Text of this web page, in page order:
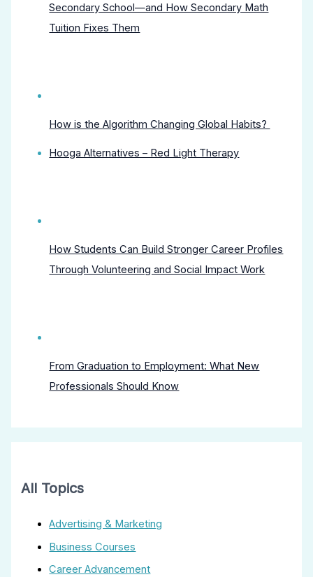
Secondary School—and How Secondary Math
Tuition Fixes Them
How is the Algorithm Changing Global Habits?
Hooga Alternatives – Red Light Therapy
How Students Can Build Stronger Career Profiles
Through Volunteering and Social Impact Work
From Graduation to Employment: What New
Professionals Should Know
All Topics
Advertising & Marketing
Business Courses
Career Advancement